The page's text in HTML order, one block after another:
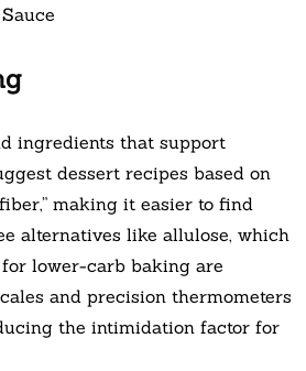
ingredients that support
dessert recipes based on
making it easier to find
alternatives like allulose, which
lower-carb baking are
and precision thermometers
the intimidation factor for